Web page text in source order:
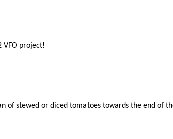
VFO project!
of stewed or diced tomatoes towards the end of